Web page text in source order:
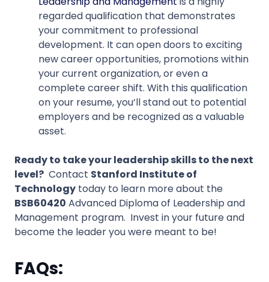
regarded qualification that demonstrates
your commitment to professional
development. It can open doors to exciting
new career opportunities, promotions within
your current organization, or even a
complete career shift. With this qualification
on your resume, you’ll stand out to potential
employers and be recognized as a valuable
asset.
Ready to take your leadership skills to the next
level? Contact Stanford Institute of
Technology today to learn more about the
BSB60420 Advanced Diploma of Leadership and
Management program. Invest in your future and
become the leader you were meant to be!
FAQs: